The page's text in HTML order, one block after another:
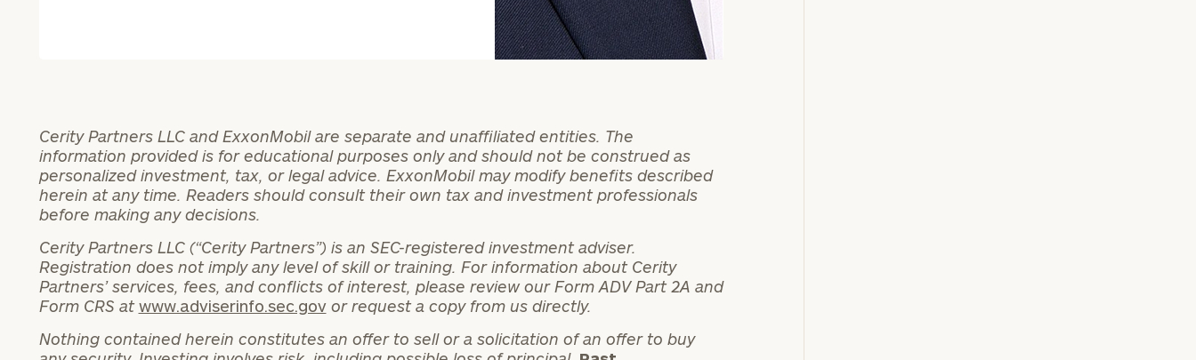
Cerity Partners LLC and ExxonMobil are separate and unaffiliated entities. The
information provided is for educational purposes only and should not be construed as
personalized investment, tax, or legal advice. ExxonMobil may modify benefits described
herein at any time. Readers should consult their own tax and investment professionals
before making any decisions.
Cerity Partners LLC (“Cerity Partners”) is an SEC-registered investment adviser.
Registration does not imply any level of skill or training. For information about Cerity
Partners’ services, fees, and conflicts of interest, please review our Form ADV Part 2A and
Form CRS atwww.adviserinfo.sec.govor request a copy from us directly.
Nothing contained herein constitutes an offer to sell or a solicitation of an offer to buy